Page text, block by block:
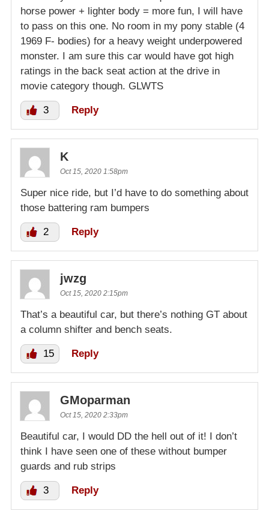
horse power + lighter body = more fun, I will have
to pass on this one. No room in my pony stable (4
1969 F- bodies) for a heavy weight underpowered
monster. I am sure this car would have got high
ratings in the back seat action at the drive in
movie category though. GLWTS
3 Reply
K
Oct 15, 2020 1:58pm
Super nice ride, but I’d have to do something about
those battering ram bumpers
2 Reply
jwzg
Oct 15, 2020 2:15pm
That’s a beautiful car, but there’s nothing GT about
a column shifter and bench seats.
15 Reply
GMoparman
Oct 15, 2020 2:33pm
Beautiful car, I would DD the hell out of it! I don’t
think I have seen one of these without bumper
guards and rub strips
3 Reply